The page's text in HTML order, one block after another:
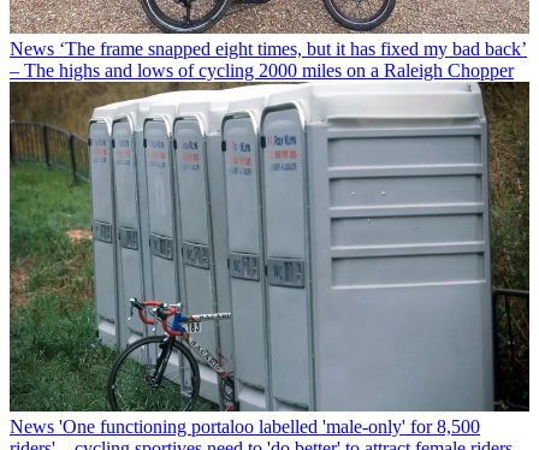
News ‘The frame snapped eight times, but it has fixed my bad back’
– The highs and lows of cycling 2000 miles on a Raleigh Chopper
News 'One functioning portaloo labelled 'male-only' for 8,500